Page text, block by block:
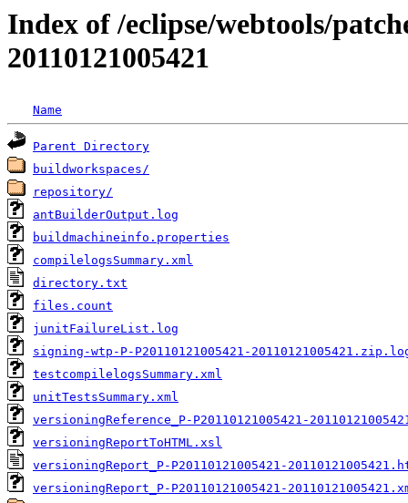
Index of /eclipse/webtools/
20110121005421
Name
Parent Directory
buildworkspaces/
repository/
antBuilderOutput.log
buildmachineinfo.properties
compilelogsSummary.xml
directory.txt
files.count
junitFailureList.log
signing-wtp-P-P20110121005421-
testcompilelogsSummary.xml
unitTestsSummary.xml
versioningReference_P-P20110121005421-
versioningReportToHTML.xsl
versioningReport_P-P20110121005421-
versioningReport_P-P20110121005421-